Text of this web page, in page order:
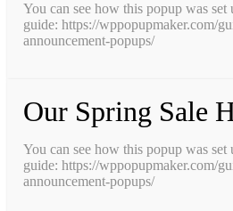
You can see how this popup was set
guide: https://wppopupmaker.com/
announcement-popups/
Our Spring Sale
You can see how this popup was set
guide: https://wppopupmaker.com/
announcement-popups/